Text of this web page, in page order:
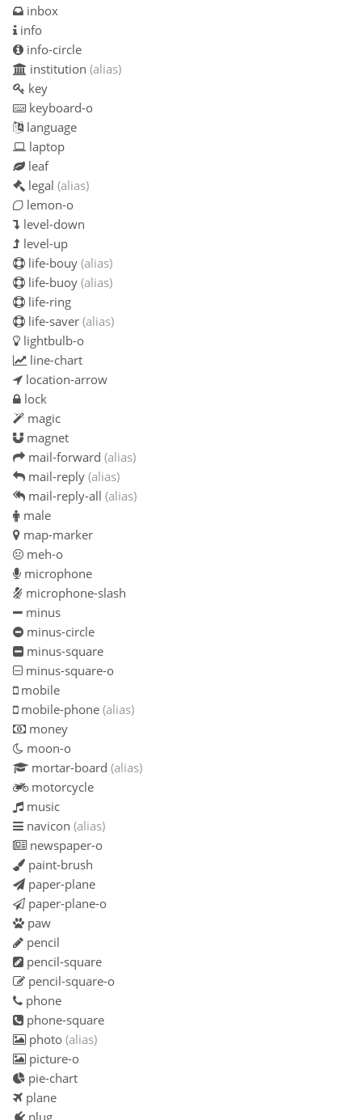
inbox
info
info-circle
institution (alias)
key
keyboard-o
language
laptop
leaf
legal (alias)
lemon-o
level-down
level-up
life-bouy (alias)
life-buoy (alias)
life-ring
life-saver (alias)
lightbulb-o
line-chart
location-arrow
lock
magic
magnet
mail-forward (alias)
mail-reply (alias)
mail-reply-all (alias)
male
map-marker
meh-o
microphone
microphone-slash
minus
minus-circle
minus-square
minus-square-o
mobile
mobile-phone (alias)
money
moon-o
mortar-board (alias)
motorcycle
music
navicon (alias)
newspaper-o
paint-brush
paper-plane
paper-plane-o
paw
pencil
pencil-square
pencil-square-o
phone
phone-square
photo (alias)
picture-o
pie-chart
plane
plug